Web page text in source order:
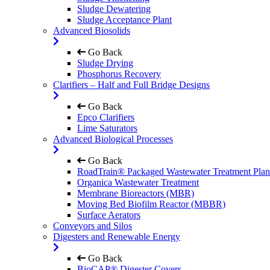
Sludge Dewatering
Sludge Acceptance Plant
Advanced Biosolids
Go Back
Sludge Drying
Phosphorus Recovery
Clarifiers – Half and Full Bridge Designs
Go Back
Epco Clarifiers
Lime Saturators
Advanced Biological Processes
Go Back
RoadTrain® Packaged Wastewater Treatment
Organica Wastewater Treatment
Membrane Bioreactors (MBR)
Moving Bed Biofilm Reactor (MBBR)
Surface Aerators
Conveyors and Silos
Digesters and Renewable Energy
Go Back